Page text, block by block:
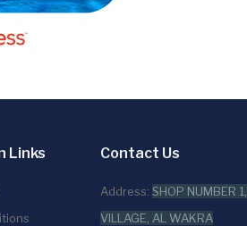
Links Contact Us
Address: SHOP NUMBER
VILLAGE, AL WAKRA